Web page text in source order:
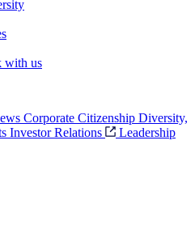
with us
Corporate Citizenship Diversity,
Investor Relations
Leadership